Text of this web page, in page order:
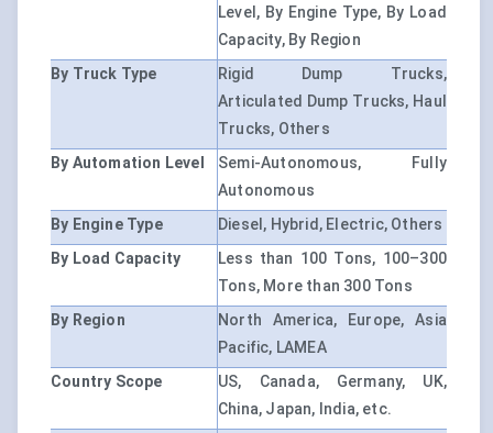
Level, By Engine Type, By Load
Capacity, By Region
By Truck Type
Rigid Dump Trucks,
Articulated Dump Trucks, Haul
Trucks, Others
By Automation Level
Semi-Autonomous, Fully
Autonomous
By Engine Type
Diesel, Hybrid, Electric, Others
By Load Capacity
Less than 100 Tons, 100–300
Tons, More than 300 Tons
By Region
North America, Europe, Asia
Pacific, LAMEA
Country Scope
US, Canada, Germany, UK,
China, Japan, India, etc.